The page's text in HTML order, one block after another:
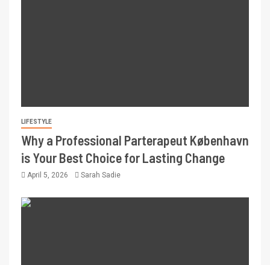
LIFESTYLE
Why a Professional Parterapeut København
is Your Best Choice for Lasting Change
April 5, 2026 Sarah Sadie